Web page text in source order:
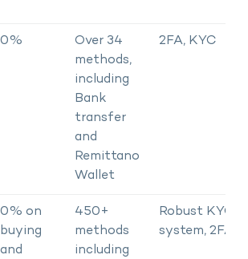
0%
Over 34
methods,
including
Bank
transfer
and
Remittano
Wallet
2FA, KYC
0% on
buying
and
450+
methods
including
Robust KYC
system, 2FA